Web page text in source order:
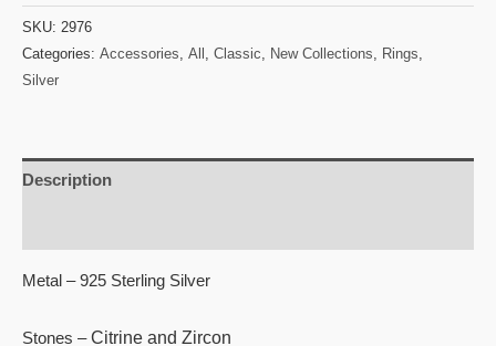
SKU: 2976
Categories: Accessories All Classic New Collections Rings
Silver
Description
Metal – 925 Sterling Silver
Stones –Citrine and Zircon